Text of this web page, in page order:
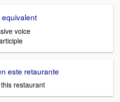
equivalent
voice
este retaurante
restaurant